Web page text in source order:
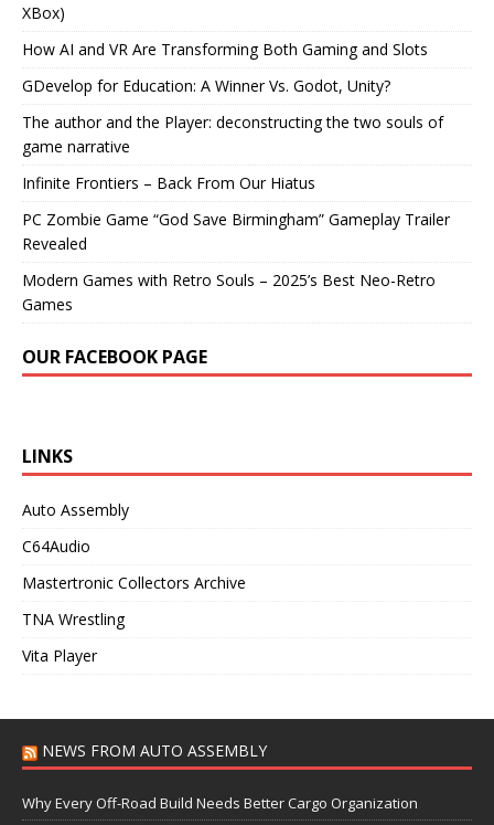
XBox)
How AI and VR Are Transforming Both Gaming and Slots
GDevelop for Education: A Winner Vs. Godot, Unity?
The author and the Player: deconstructing the two souls of
game narrative
Infinite Frontiers – Back From Our Hiatus
PC Zombie Game “God Save Birmingham” Gameplay Trailer
Revealed
Modern Games with Retro Souls – 2025’s Best Neo-Retro
Games
OUR FACEBOOK PAGE
LINKS
Auto Assembly
C64Audio
Mastertronic Collectors Archive
TNA Wrestling
Vita Player
NEWS FROM AUTO ASSEMBLY
Why Every Off-Road Build Needs Better Cargo Organization